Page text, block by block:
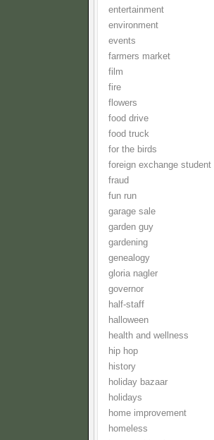
entertainment
environment
events
farmers market
film
fire
flowers
food drive
food truck
for the birds
foreign exchange student
fraud
fun run
garage sale
garden guy
gardening
genealogy
gloria nagler
governor
half-staff
halloween
health and wellness
hip hop
history
holiday bazaar
holidays
home improvement
homeless